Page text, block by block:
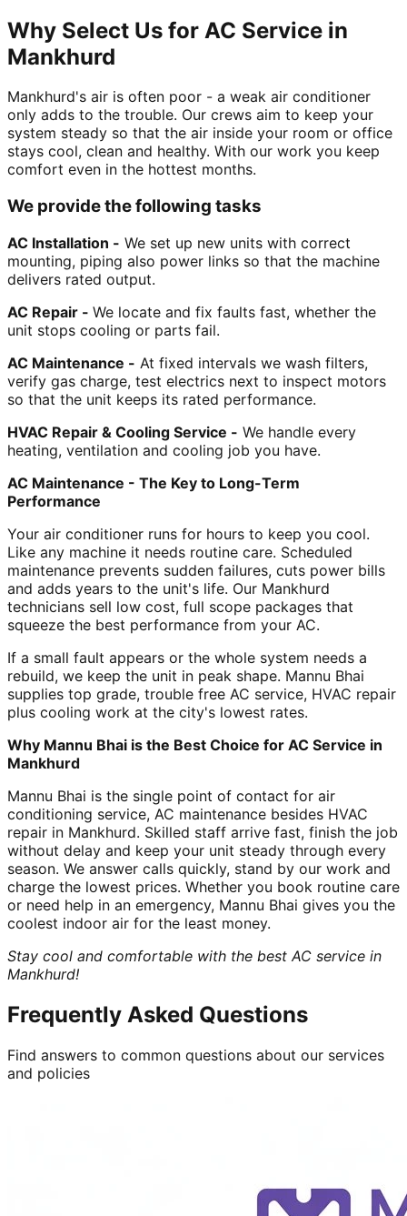
Why Select Us for AC Service in
Mankhurd
Mankhurd's air is often poor - a weak air conditioner
only adds to the trouble. Our crews aim to keep your
system steady so that the air inside your room or office
stays cool, clean and healthy. With our work you keep
comfort even in the hottest months.
We provide the following tasks
AC Installation - We set up new units with correct
mounting, piping also power links so that the machine
delivers rated output.
AC Repair - We locate and fix faults fast, whether the
unit stops cooling or parts fail.
AC Maintenance - At fixed intervals we wash filters,
verify gas charge, test electrics next to inspect motors
so that the unit keeps its rated performance.
HVAC Repair & Cooling Service - We handle every
heating, ventilation and cooling job you have.
AC Maintenance - The Key to Long-Term
Performance
Your air conditioner runs for hours to keep you cool.
Like any machine it needs routine care. Scheduled
maintenance prevents sudden failures, cuts power bills
and adds years to the unit's life. Our Mankhurd
technicians sell low cost, full scope packages that
squeeze the best performance from your AC.
If a small fault appears or the whole system needs a
rebuild, we keep the unit in peak shape. Mannu Bhai
supplies top grade, trouble free AC service, HVAC repair
plus cooling work at the city's lowest rates.
Why Mannu Bhai is the Best Choice for AC Service in
Mankhurd
Mannu Bhai is the single point of contact for air
conditioning service, AC maintenance besides HVAC
repair in Mankhurd. Skilled staff arrive fast, finish the job
without delay and keep your unit steady through every
season. We answer calls quickly, stand by our work and
charge the lowest prices. Whether you book routine care
or need help in an emergency, Mannu Bhai gives you the
coolest indoor air for the least money.
Stay cool and comfortable with the best AC service in
Mankhurd!
Frequently Asked Questions
Find answers to common questions about our services
and policies